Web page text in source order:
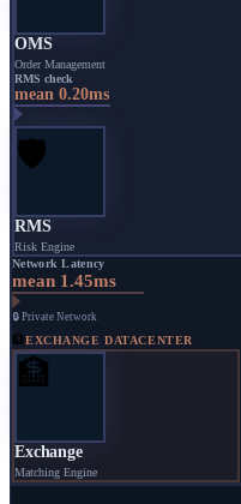
OMS
Order Management
RMS check
mean 0.20ms
🛡️
RMS
Risk Engine
Network Latency
mean 1.45ms
🔒 Private Network
🏦EXCHANGE DATACENTER
🏦
Exchange
Matching Engine